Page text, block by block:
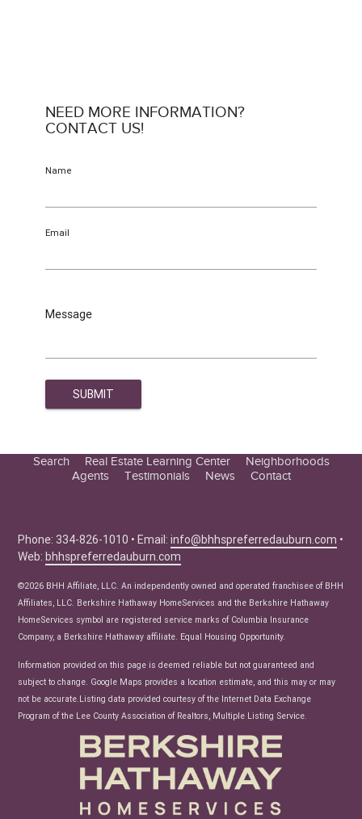
NEED MORE INFORMATION?
CONTACT US!
Name
Email
Message
Search
Real Estate Learning Center
Seller Tips
Real Estate Articles
News
Neighborhoods
Agents
Testimonials News Contact
Phone: 334-826-1010 • Email:info@bhhspreferredauburn.com •
Web:bhhspreferredauburn.com
©2026 BHH Affiliate, LLC. An independently owned and operated franchisee of BHH
Affiliates, LLC. Berkshire Hathaway HomeServices and the Berkshire Hathaway
HomeServices symbol are registered service marks of Columbia Insurance
Company, a Berkshire Hathaway affiliate. Equal Housing Opportunity.
Information provided on this page is deemed reliable but not guaranteed and
subject to change. Google Maps provides a location estimate, and this may or may
not be accurate.Listing data provided courtesy of the Internet Data Exchange
Program of the Lee County Association of Realtors, Multiple Listing Service.